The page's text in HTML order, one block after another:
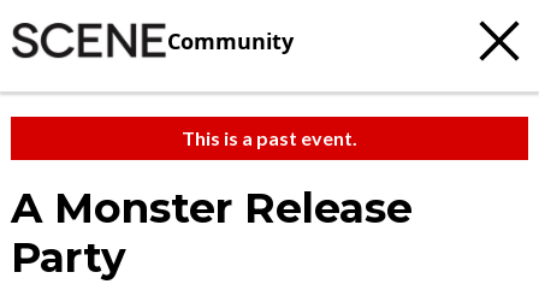
Community
This is a past event.
A Monster Release
Party